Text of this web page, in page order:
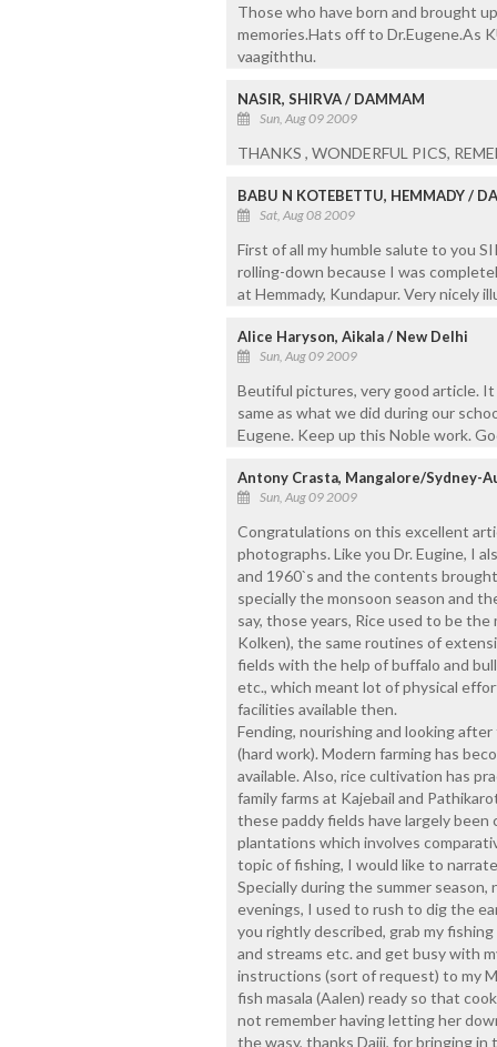
Those who have born and brought
memories.Hats off to Dr.Eugene.As
vaagiththu.
NASIR, SHIRVA / DAMMAM
Sun, Aug 09 2009
THANKS , WONDERFUL PICS,
BABU N KOTEBETTU, HEMMADY /
Sat, Aug 08 2009
First of all my humble salute to you
rolling-down because I was
at Hemmady, Kundapur. Very nicely
Alice Haryson, Aikala / New Delhi
Sun, Aug 09 2009
Beutiful pictures, very good article.
same as what we did during our
Eugene. Keep up this Noble work.
Antony Crasta, Mangalore/Sydney-
Sun, Aug 09 2009
Congratulations on this excellent
photographs. Like you Dr. Eugine, I
and 1960`s and the contents
specially the monsoon season and
say, those years, Rice used to be the
Kolken), the same routines of
fields with the help of buffalo and
etc., which meant lot of physical
facilities available then.
Fending, nourishing and looking
(hard work). Modern farming has
available. Also, rice cultivation has
family farms at Kajebail and
these paddy fields have largely
plantations which involves
topic of fishing, I would like to
Specially during the summer
evenings, I used to rush to dig the
you rightly described, grab my
and streams etc. and get busy with
instructions (sort of request) to my
fish masala (Aalen) ready so that
not remember having letting her
the wasy, thanks Daiji, for bringing in